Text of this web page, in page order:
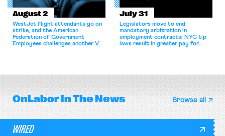
August 2
WestJet flight attendants go on
strike, and the American
Federation of Government
Employees challenges another VA
July 31
Legislators move to end
mandatory arbitration in
employment contracts; NYC tip
laws result in greater pay for
OnLaborIn The News Browse all
WIRED